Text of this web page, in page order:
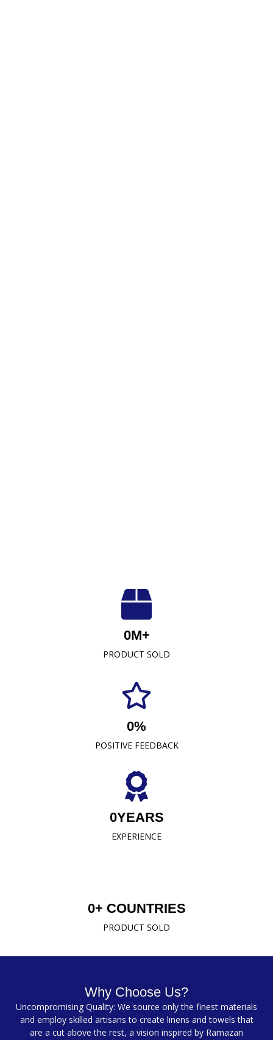
Luxuriously Soft, Unmatched Quality
At Crescent Fabrics Sdn Bhd, we are dedicated to
providing top-quality textile products that blend
comfort, durability, and style. As a leading towel
Malaysia, our commitment to excellence has
established us as a trusted name in the industry.
PRODUCT SOLD
0M+
POSITIVE FEEDBACK
0%
EXPERIENCE
0YEARS
PRODUCT SOLD
0+ COUNTRIES
Why Choose Us?
Uncompromising Quality: We source only the finest materials
and employ skilled artisans to create linens and towels that
are a cut above the rest, a vision inspired by Ramazan